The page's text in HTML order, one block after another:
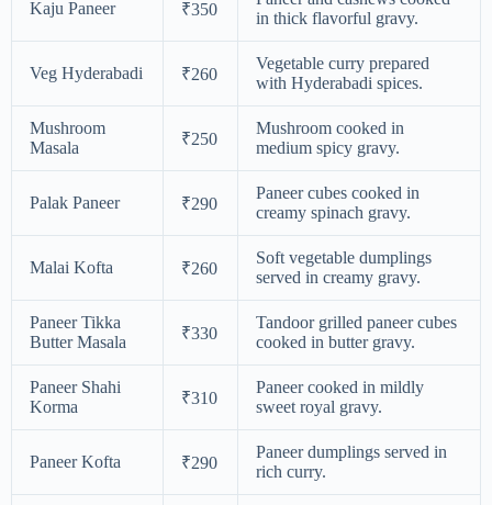
Kaju Paneer ₹350
in thick flavorful gravy.
Veg Hyderabadi ₹260
Vegetable curry prepared
with Hyderabadi spices.
Mushroom
Masala
₹250
Mushroom cooked in
medium spicy gravy.
Palak Paneer ₹290
Paneer cubes cooked in
creamy spinach gravy.
Malai Kofta ₹260
Soft vegetable dumplings
served in creamy gravy.
Paneer Tikka
Butter Masala
₹330
Tandoor grilled paneer cubes
cooked in butter gravy.
Paneer Shahi
Korma
₹310
Paneer cooked in mildly
sweet royal gravy.
Paneer Kofta ₹290
Paneer dumplings served in
rich curry.